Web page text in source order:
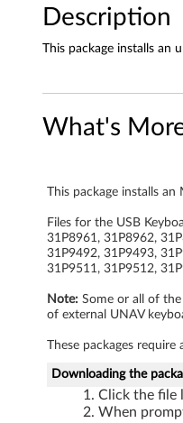
r
v
e
K
e
y
b
o
a
Description
This package installs an
What's
This package installs
Files for the USB
31P8961, 31P8962,
31P9492, 31P9493,
31P9511, 31P9512,
Note: Some or all of
of external UNAV
These packages
Downloading the
Click the file
When